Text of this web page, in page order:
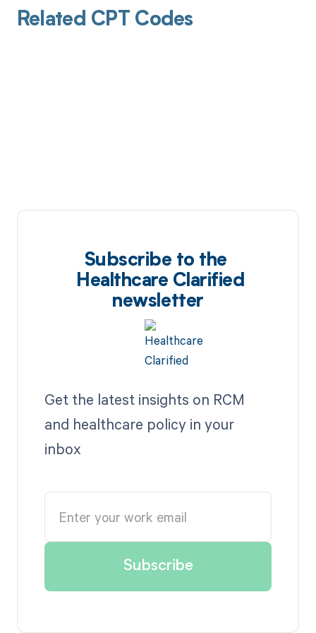
Related CPT Codes
Subscribe to the
Healthcare Clarified
newsletter
Get the latest insights on RCM
and healthcare policy in your
inbox